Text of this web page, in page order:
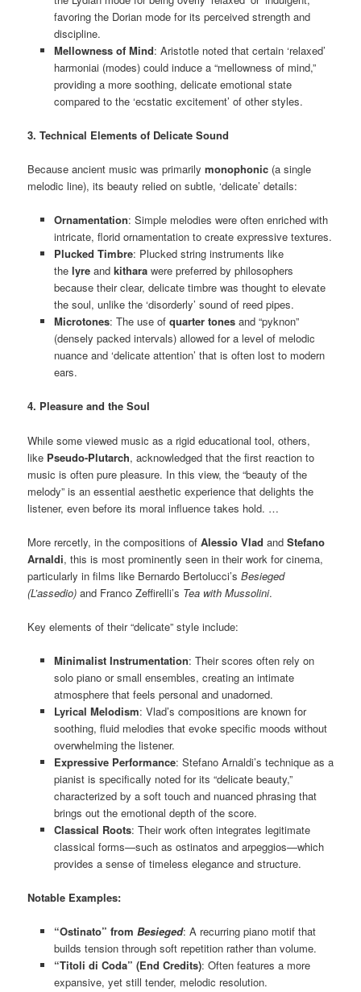
favoring the Dorian mode for its perceived strength and
discipline.
Mellowness of Mind: Aristotle noted that certain ‘relaxed’
harmoniai (modes) could induce a “mellowness of mind,”
providing a more soothing, delicate emotional state
compared to the ‘ecstatic excitement’ of other styles.
3. Technical Elements of Delicate Sound
Because ancient music was primarilymonophonic (a single
melodic line), its beauty relied on subtle, ‘delicate’ details:
Ornamentation: Simple melodies were often enriched with
intricate, florid ornamentation to create expressive textures.
Plucked Timbre: Plucked string instruments like
the lyreand kitharawere preferred by philosophers
because their clear, delicate timbre was thought to elevate
the soul, unlike the ‘disorderly’ sound of reed pipes.
Microtones: The use of quarter tonesand “pyknon”
(densely packed intervals) allowed for a level of melodic
nuance and ‘delicate attention’ that is often lost to modern
ears.
4. Pleasure and the Soul
While some viewed music as a rigid educational tool, others,
like Pseudo-Plutarch, acknowledged that the first reaction to
music is often pure pleasure. In this view, the “beauty of the
melody” is an essential aesthetic experience that delights the
listener, even before its moral influence takes hold. …
More rercetly, in the compositions ofAlessio Vlad andStefano
Arnaldi, this is most prominently seen in their work for cinema,
particularly in films like Bernardo Bertolucci’sBesieged
(L’assedio) and Franco Zeffirelli’s Tea with Mussolini.
Key elements of their “delicate” style include:
Minimalist Instrumentation: Their scores often rely on
solo piano or small ensembles, creating an intimate
atmosphere that feels personal and unadorned.
Lyrical Melodism: Vlad’s compositions are known for
soothing, fluid melodies that evoke specific moods without
overwhelming the listener.
Expressive Performance: Stefano Arnaldi’s technique as a
pianist is specifically noted for its “delicate beauty,”
characterized by a soft touch and nuanced phrasing that
brings out the emotional depth of the score.
Classical Roots: Their work often integrates legitimate
classical forms—such as ostinatos and arpeggios—which
provides a sense of timeless elegance and structure.
Notable Examples:
“Ostinato” from Besieged: A recurring piano motif that
builds tension through soft repetition rather than volume.
“Titoli di Coda” (End Credits): Often features a more
expansive, yet still tender, melodic resolution.